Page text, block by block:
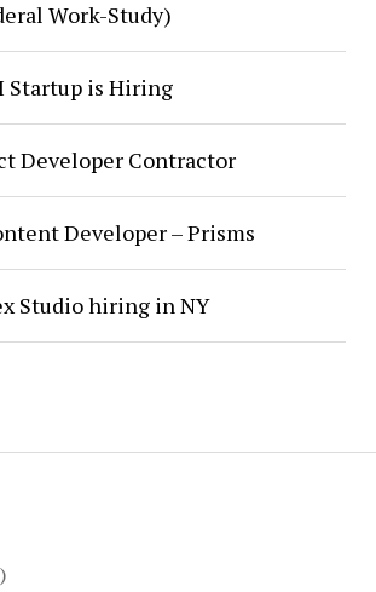
Work-Study)
Startup is Hiring
Developer Contractor
Developer – Prisms
Studio hiring in NY